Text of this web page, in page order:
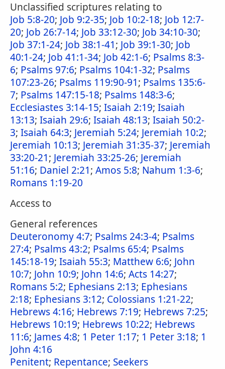
Unclassified scriptures relating to
Job 5:8-20; Job 9:2-35; Job 10:2-18; Job 12:7-
20; Job 26:7-14; Job 33:12-30; Job 34:10-30;
Job 37:1-24; Job 38:1-41; Job 39:1-30; Job
40:1-24; Job 41:1-34; Job 42:1-6; Psalms 8:3-
6; Psalms 97:6; Psalms 104:1-32; Psalms
107:23-26; Psalms 119:90-91; Psalms 135:6-
7; Psalms 147:15-18; Psalms 148:3-6;
Ecclesiastes 3:14-15; Isaiah 2:19; Isaiah
13:13; Isaiah 29:6; Isaiah 48:13; Isaiah 50:2-
3; Isaiah 64:3; Jeremiah 5:24; Jeremiah 10:2;
Jeremiah 10:13; Jeremiah 31:35-37; Jeremiah
33:20-21; Jeremiah 33:25-26; Jeremiah
51:16; Daniel 2:21; Amos 5:8; Nahum 1:3-6;
Romans 1:19-20
Access to
General references
Deuteronomy 4:7; Psalms 24:3-4; Psalms
27:4; Psalms 43:2; Psalms 65:4; Psalms
145:18-19; Isaiah 55:3; Matthew 6:6; John
10:7; John 10:9; John 14:6; Acts 14:27;
Romans 5:2; Ephesians 2:13; Ephesians
2:18; Ephesians 3:12; Colossians 1:21-22;
Hebrews 4:16; Hebrews 7:19; Hebrews 7:25;
Hebrews 10:19; Hebrews 10:22; Hebrews
11:6; James 4:8; 1 Peter 1:17; 1 Peter 3:18; 1
John 4:16
Penitent; Repentance; Seekers